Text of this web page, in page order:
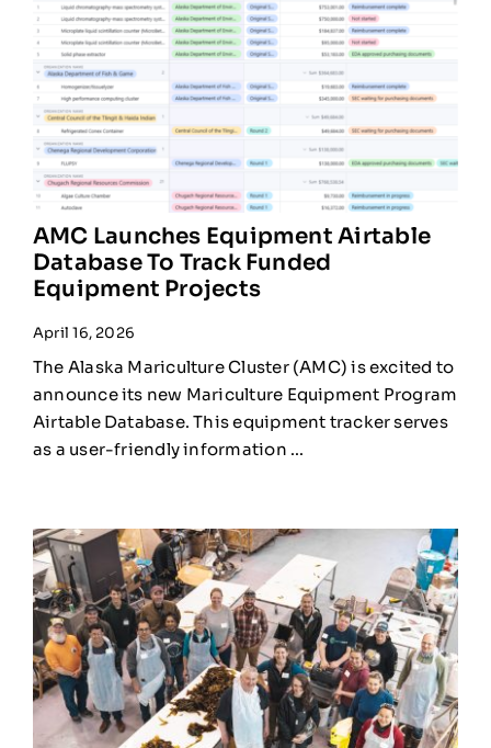
AMC Launches Equipment Airtable
Database To Track Funded
Equipment Projects
April 16, 2026
The Alaska Mariculture Cluster (AMC) is excited to
announce its new Mariculture Equipment Program
Airtable Database. This equipment tracker serves
as a user-friendly information ...